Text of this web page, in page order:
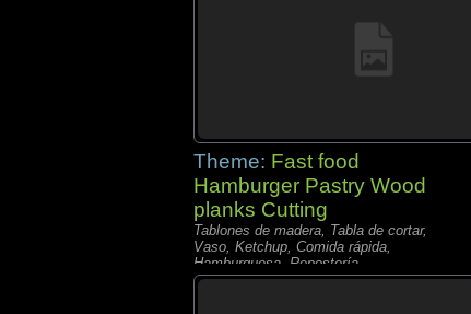
Theme: Fast food
Hamburger Pastry Wood
planks Cutting
Tablones de madera, Tabla de cortar,
Vaso, Ketchup, Comida rápida,
Hamburguesa, Repostería,